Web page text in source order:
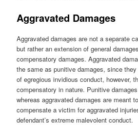
Aggravated Damages
Aggravated damages are not a separate
but rather an extension of general
compensatory damages. Aggravated
the same as punitive damages, since
of egregious invidious conduct, however,
compensatory in nature. Punitive
whereas aggravated damages are meant
compensate a victim for aggravated
defendant’s extreme malevolent conduct.